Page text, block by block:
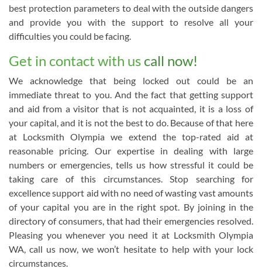
best protection parameters to deal with the outside dangers
and provide you with the support to resolve all your
difficulties you could be facing.
Get in contact with us call now!
We acknowledge that being locked out could be an
immediate threat to you. And the fact that getting support
and aid from a visitor that is not acquainted, it is a loss of
your capital, and it is not the best to do. Because of that here
at Locksmith Olympia we extend the top-rated aid at
reasonable pricing. Our expertise in dealing with large
numbers or emergencies, tells us how stressful it could be
taking care of this circumstances. Stop searching for
excellence support aid with no need of wasting vast amounts
of your capital you are in the right spot. By joining in the
directory of consumers, that had their emergencies resolved.
Pleasing you whenever you need it at Locksmith Olympia
WA, call us now, we won’t hesitate to help with your lock
circumstances.